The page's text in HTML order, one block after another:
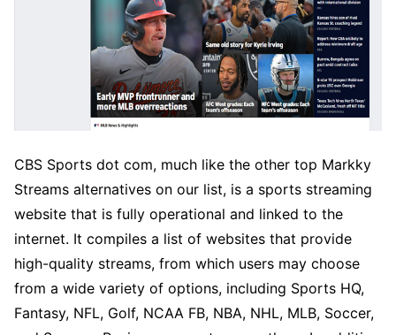
CBS Sports dot com, much like the other top Markky
Streams alternatives on our list, is a sports streaming
website that is fully operational and linked to the
internet. It compiles a list of websites that provide
high-quality streams, from which users may choose
from a wide variety of options, including Sports HQ,
Fantasy, NFL, Golf, NCAA FB, NBA, NHL, MLB, Soccer,